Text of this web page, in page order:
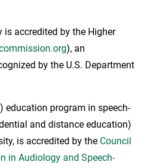
is accredited by the Higher
), an
by the U.S. Department
education program in speech-
and distance education)
is accredited by the Council
in Audiology and Speech-